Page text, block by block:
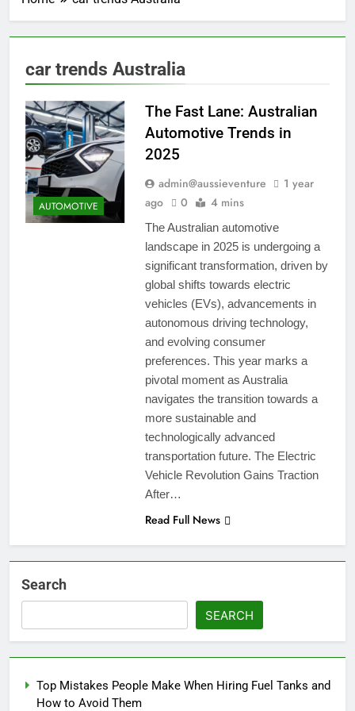
car trends Australia
AUTOMOTIVE
The Fast Lane: Australian
Automotive Trends in
2025
admin@aussieventure
1 year
ago
0 4 mins
The Australian automotive
landscape in 2025 is undergoing a
significant transformation, driven by
global shifts towards electric
vehicles (EVs), advancements in
autonomous driving technology,
and evolving consumer
preferences. This year marks a
pivotal moment as Australia
navigates the transition towards a
more sustainable and
technologically advanced
transportation future. The Electric
Vehicle Revolution Gains Traction
After…
Read Full News
Search
SEARCH
Top Mistakes People Make When Hiring Fuel Tanks and
How to Avoid Them